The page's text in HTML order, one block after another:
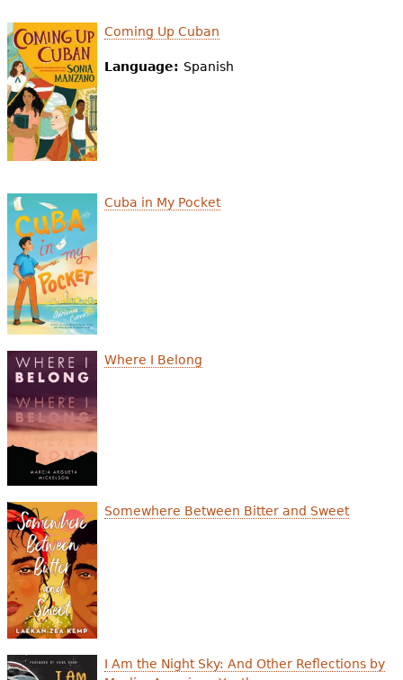
Videos
e
h
e
r
e
Coming Up Cuban
Language: Spanish
Cuba in My Pocket
Where I Belong
Somewhere Between Bitter and Sweet
I Am the Night Sky: And Other Reflections by